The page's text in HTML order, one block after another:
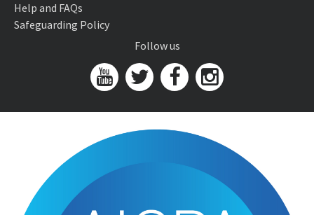
Help and FAQs
Safeguarding Policy
Follow us